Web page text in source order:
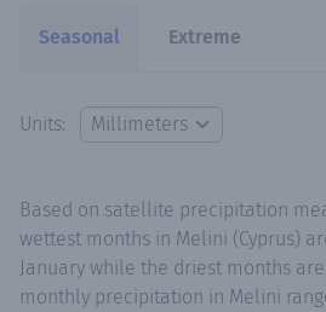
Seasonal Extreme
Units:
Based on satellite precipitation
wettest months in Melini (Cyprus)
January while the driest months
monthly precipitation in Melini